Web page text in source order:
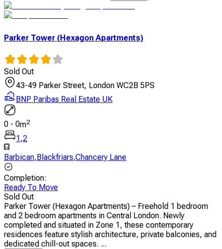
Parker Tower (Hexagon Apartments)
Sold Out
43-49 Parker Street, London WC2B 5PS
BNP Paribas Real Estate UK
0 - 0m2
1,2
Barbican,Blackfriars,Chancery Lane
Completion:
Ready To Move
Sold Out
Parker Tower (Hexagon Apartments) – Freehold 1 bedroom
and 2 bedroom apartments in Central London. Newly
completed and situated in Zone 1, these contemporary
residences feature stylish architecture, private balconies, and
dedicated chill-out spaces. ...